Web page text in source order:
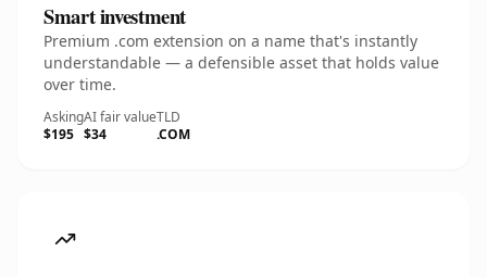
Smart investment
Premium .com extension on a name that's instantly
understandable — a defensible asset that holds value
over time.
Asking
$195
AI fair value
$34
TLD
.COM